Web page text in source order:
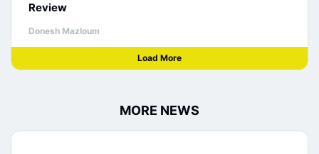
Review
Donesh Mazloum
Load More
MORE NEWS